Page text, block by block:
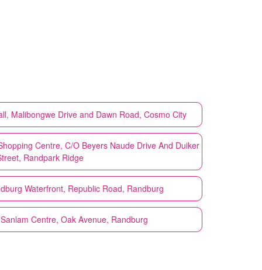
Malibongwe Drive and Dawn Road, Cosmo City
Centre, C/O Beyers Naude Drive And Duiker
Randpark Ridge
Waterfront, Republic Road, Randburg
Centre, Oak Avenue, Randburg